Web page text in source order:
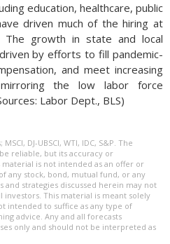
education, healthcare, public
driven much of the hiring at
growth in state and local
by efforts to fill pandemic-
and meet increasing
the low labor force
Labor Dept., BLS)
DJ-UBSCI, WTI, IDC, S&P. The
reliable, but its accuracy or
is not intended as an offer or
any stock, bond, mutual fund, or any
strategies discussed herein may not
This material is meant solely
intended to suffice as any type of
advice. Any and all forecasts
only and should not be interpreted as